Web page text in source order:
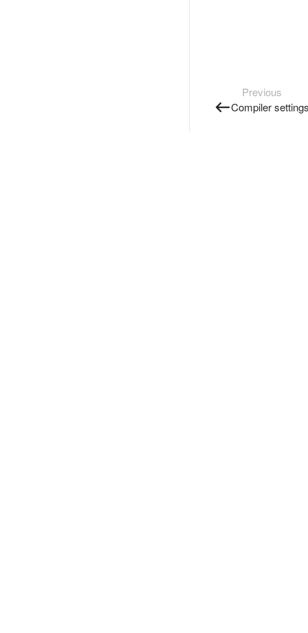
Previous
Compiler